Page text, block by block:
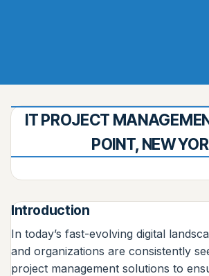
IT PROJECT
POINT, NEW
Introduction
In today’s fast-evolving digital
and organizations are consistently
project management solutions to